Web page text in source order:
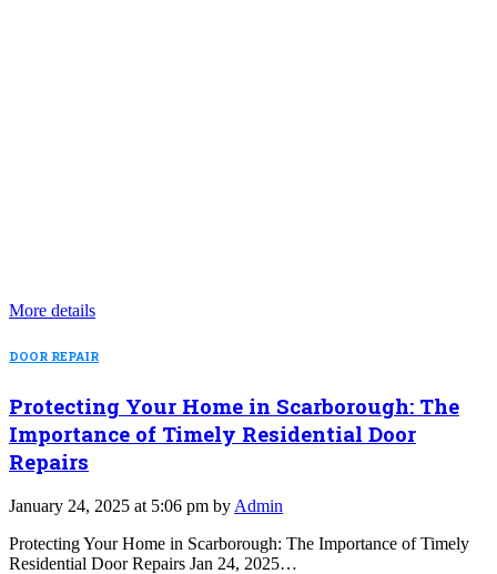
More details
DOOR REPAIR
Protecting Your Home in Scarborough: The
Importance of Timely Residential Door
Repairs
January 24, 2025 at 5:06 pm by Admin
Protecting Your Home in Scarborough: The Importance of Timely
Residential Door Repairs Jan 24, 2025…